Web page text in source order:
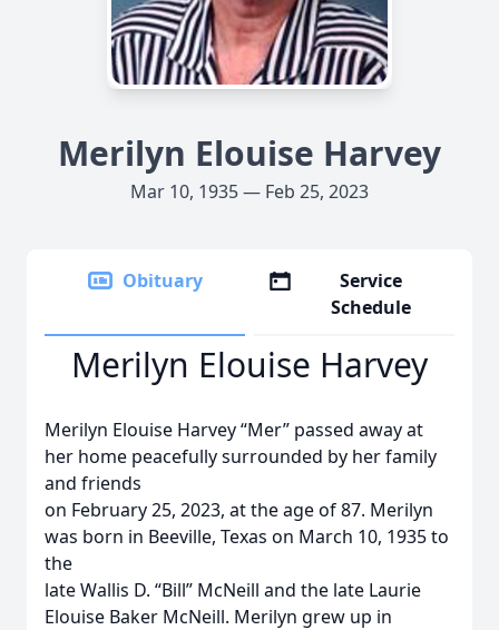
Merilyn Elouise Harvey
Mar 10, 1935 — Feb 25, 2023
Obituary
Service
Schedule
Merilyn Elouise Harvey
Merilyn Elouise Harvey “Mer” passed away at
her home peacefully surrounded by her family
and friends
on February 25, 2023, at the age of 87. Merilyn
was born in Beeville, Texas on March 10, 1935 to
the
late Wallis D. “Bill” McNeill and the late Laurie
Elouise Baker McNeill. Merilyn grew up in